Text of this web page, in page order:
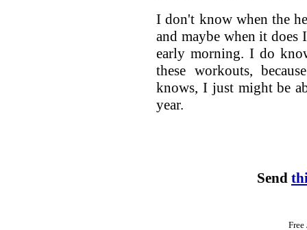
I don't know when the
and maybe when it
early morning. I do
these workouts,
knows, I just might be
year.
Send